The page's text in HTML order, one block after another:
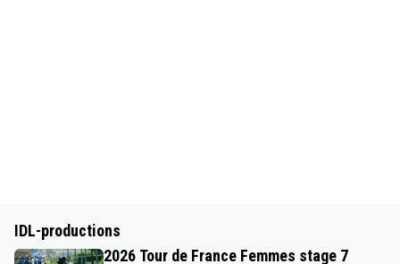
IDL-productions
2026 Tour de France Femmes stage 7